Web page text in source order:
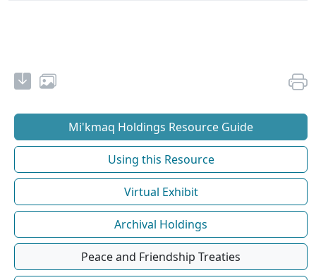
Mi'kmaq Holdings Resource Guide
Using this Resource
Virtual Exhibit
Archival Holdings
Peace and Friendship Treaties